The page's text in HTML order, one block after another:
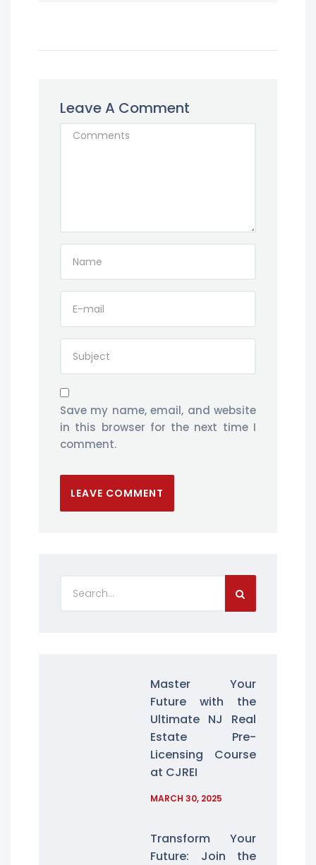
Leave A Comment
Save my name, email, and website
in this browser for the next time I
comment.
Master Your
Future with the
Ultimate NJ Real
Estate Pre-
Licensing Course
at CJREI
MARCH 30, 2025
Transform Your
Future: Join the